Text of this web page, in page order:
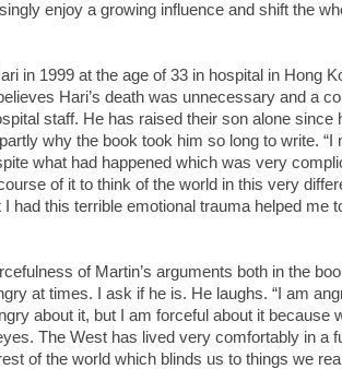
enjoy a growing influence and shift the
in 1999 at the age of 33 in hospital in Hong
Hari’s death was unnecessary and a
staff. He has raised their son alone since
why the book took him so long to write. “I
what had happened which was very
of it to think of the world in this very
had this terrible emotional trauma helped me
of Martin’s arguments both in the
at times. I ask if he is. He laughs. “I am
about it, but I am forceful about it because
The West has lived very comfortably in a
of the world which blinds us to things we